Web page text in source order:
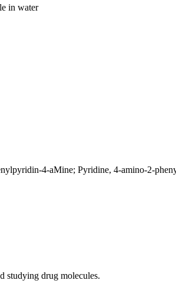
in water
4-aMine; Pyridine, 4-amino-2-
studying drug molecules.